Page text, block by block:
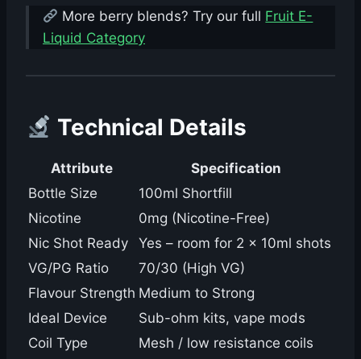
More berry blends? Try our full Fruit E-
Liquid Category
Technical Details
Attribute
Specification
Bottle Size
100ml Shortfill
Nicotine
0mg (Nicotine-Free)
Nic Shot Ready
Yes – room for 2 × 10ml shots
VG/PG Ratio
70/30 (High VG)
Flavour Strength Medium to Strong
Ideal Device
Sub-ohm kits, vape mods
Coil Type
Mesh / low resistance coils